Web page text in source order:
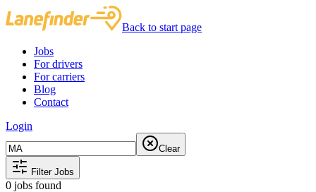
Back to start page
Jobs
For drivers
For carriers
Blog
Contact
Login
Clear
Filter Jobs
0 jobs found